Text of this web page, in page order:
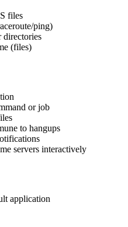
files
ping)
directories
(files)
or job
to hangups
servers interactively
application